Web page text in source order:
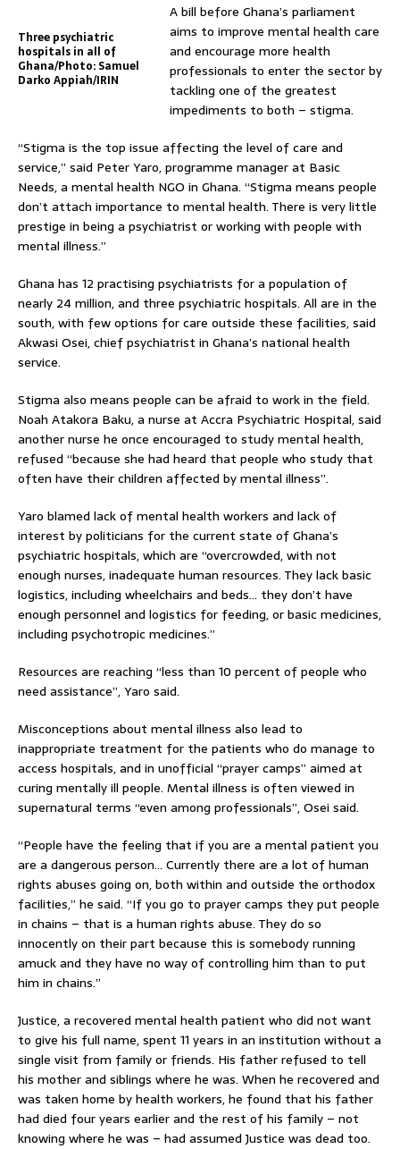
Three psychiatric
hospitals in all of
Ghana/Photo: Samuel
Darko Appiah/IRIN
A bill before Ghana’s parliament
aims to improve mental health care
and encourage more health
professionals to enter the sector by
tackling one of the greatest
impediments to both – stigma.
“Stigma is the top issue affecting the level of care and
service,” said Peter Yaro, programme manager at Basic
Needs, a mental health NGO in Ghana. “Stigma means people
don’t attach importance to mental health. There is very little
prestige in being a psychiatrist or working with people with
mental illness.”
Ghana has 12 practising psychiatrists for a population of
nearly 24 million, and three psychiatric hospitals. All are in the
south, with few options for care outside these facilities, said
Akwasi Osei, chief psychiatrist in Ghana’s national health
service.
Stigma also means people can be afraid to work in the field.
Noah Atakora Baku, a nurse at Accra Psychiatric Hospital, said
another nurse he once encouraged to study mental health,
refused “because she had heard that people who study that
often have their children affected by mental illness”.
Yaro blamed lack of mental health workers and lack of
interest by politicians for the current state of Ghana’s
psychiatric hospitals, which are “overcrowded, with not
enough nurses, inadequate human resources. They lack basic
logistics, including wheelchairs and beds… they don’t have
enough personnel and logistics for feeding, or basic medicines,
including psychotropic medicines.”
Resources are reaching “less than 10 percent of people who
need assistance”, Yaro said.
Misconceptions about mental illness also lead to
inappropriate treatment for the patients who do manage to
access hospitals, and in unofficial “prayer camps” aimed at
curing mentally ill people. Mental illness is often viewed in
supernatural terms “even among professionals”, Osei said.
“People have the feeling that if you are a mental patient you
are a dangerous person… Currently there are a lot of human
rights abuses going on, both within and outside the orthodox
facilities,” he said. “If you go to prayer camps they put people
in chains – that is a human rights abuse. They do so
innocently on their part because this is somebody running
amuck and they have no way of controlling him than to put
him in chains.”
Justice, a recovered mental health patient who did not want
to give his full name, spent 11 years in an institution without a
single visit from family or friends. His father refused to tell
his mother and siblings where he was. When he recovered and
was taken home by health workers, he found that his father
had died four years earlier and the rest of his family – not
knowing where he was – had assumed Justice was dead too.